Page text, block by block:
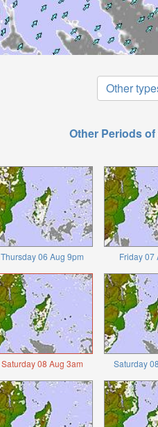
Other
Other Periods
Thursday 06 Aug 9pm Friday 07
Saturday 08 Aug 3am Saturday